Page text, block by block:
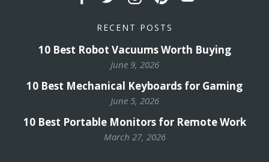
RECENT POSTS
10 Best Robot Vacuums Worth Buying
June 9, 2026
10 Best Mechanical Keyboards for Gaming
June 5, 2026
10 Best Portable Monitors for Remote Work
March 27, 2026